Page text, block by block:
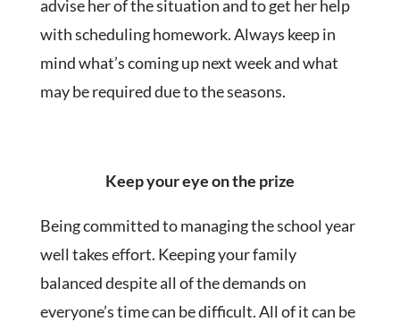
advise her of the situation and to get her help
with scheduling homework. Always keep in
mind what’s coming up next week and what
may be required due to the seasons.
Keep your eye on the prize
Being committed to managing the school year
well takes effort. Keeping your family
balanced despite all of the demands on
everyone’s time can be difficult. All of it can be